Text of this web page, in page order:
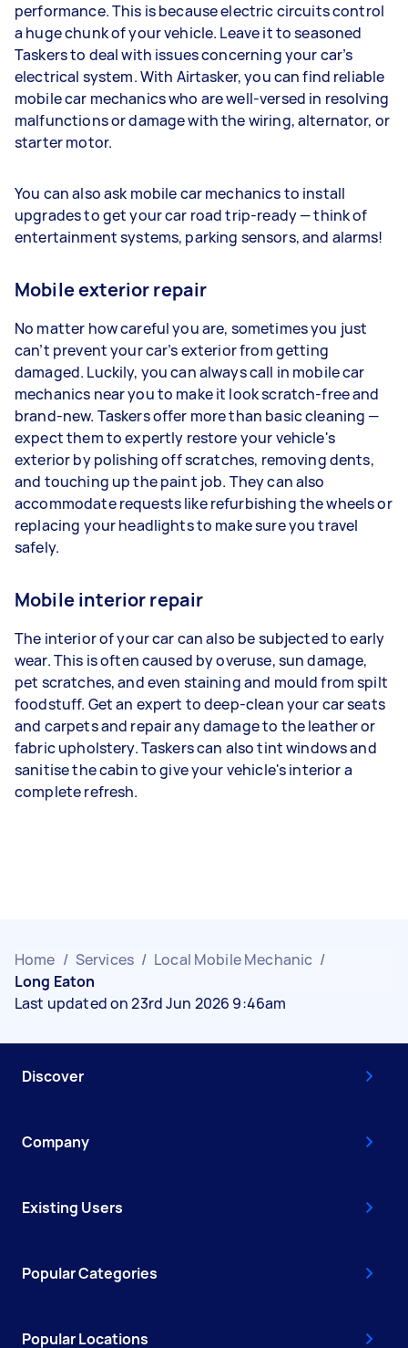
performance. This is because electric circuits control
a huge chunk of your vehicle. Leave it to seasoned
Taskers to deal with issues concerning your car’s
electrical system. With Airtasker, you can find reliable
mobile car mechanics who are well-versed in resolving
malfunctions or damage with the wiring, alternator, or
starter motor.
You can also ask mobile car mechanics to install
upgrades to get your car road trip-ready — think of
entertainment systems, parking sensors, and alarms!
Mobile exterior repair
No matter how careful you are, sometimes you just
can’t prevent your car’s exterior from getting
damaged. Luckily, you can always call in mobile car
mechanics near you to make it look scratch-free and
brand-new. Taskers offer more than basic cleaning —
expect them to expertly restore your vehicle's
exterior by polishing off scratches, removing dents,
and touching up the paint job. They can also
accommodate requests like refurbishing the wheels or
replacing your headlights to make sure you travel
safely.
Mobile interior repair
The interior of your car can also be subjected to early
wear. This is often caused by overuse, sun damage,
pet scratches, and even staining and mould from spilt
foodstuff. Get an expert to deep-clean your car seats
and carpets and repair any damage to the leather or
fabric upholstery. Taskers can also tint windows and
sanitise the cabin to give your vehicle's interior a
complete refresh.
Home / Services / Local Mobile Mechanic /
Long Eaton
Last updated on 23rd Jun 2026 9:46am
Discover
Company
Existing Users
Popular Categories
Popular Locations